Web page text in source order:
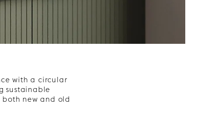
with a circular
sustainable
new and old